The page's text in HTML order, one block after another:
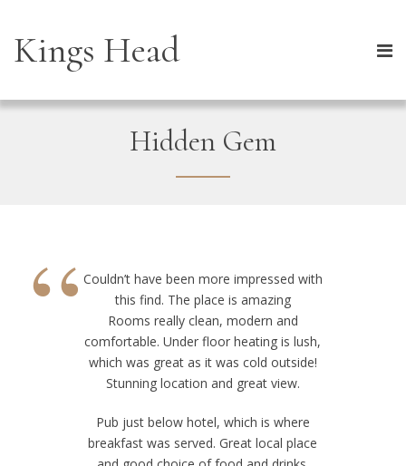
Kings Head
Hidden Gem
“ Couldn’t have been more impressed with
this find. The place is amazing
Rooms really clean, modern and
comfortable. Under floor heating is lush,
which was great as it was cold outside!
Stunning location and great view.
Pub just below hotel, which is where
breakfast was served. Great local place